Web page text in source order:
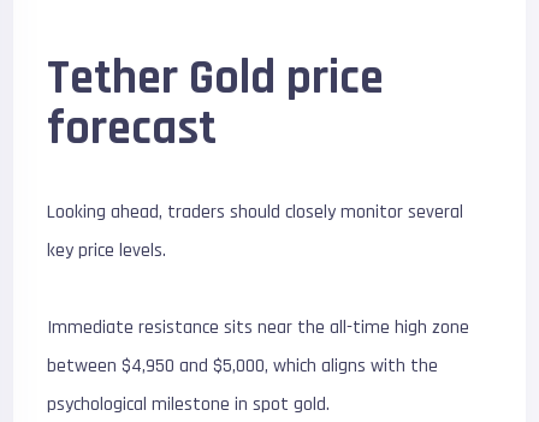
Tether Gold price
forecast
Looking ahead, traders should closely monitor several
key price levels.
Immediate resistance sits near the all-time high zone
between $4,950 and $5,000, which aligns with the
psychological milestone in spot gold.